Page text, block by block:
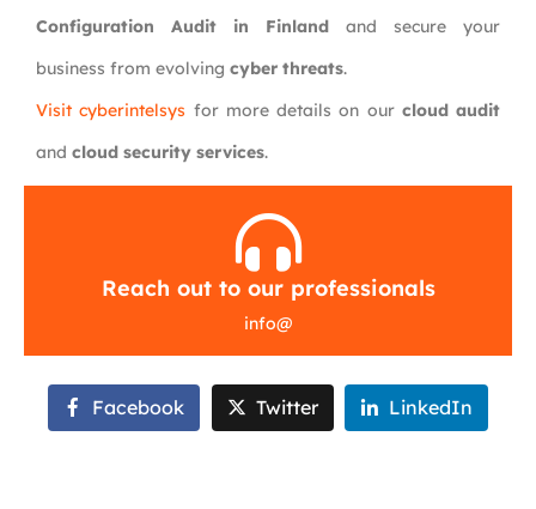
Configuration Audit in Finland and secure your
business from evolving cyber threats.
Visit cyberintelsys for more details on our cloud audit
and cloud security services.
Reach out to our professionals
info@
Facebook Twitter LinkedIn